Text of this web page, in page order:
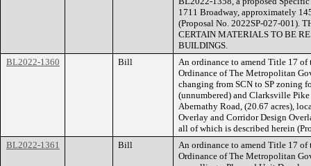
1711 Broadway, approximately
(Proposal No. 2022SP-027-001).
CERTAIN MATERIALS TO BE
BUILDINGS.
BL2022-1360
Bill
An ordinance to amend Title 17
Ordinance of The Metropolitan
changing from SCN to SP zoning
(unnumbered) and Clarksville
Abernathy Road, (20.67 acres),
Overlay and Corridor Design
all of which is described herein
BL2022-1361
Bill
An ordinance to amend Title 17
Ordinance of The Metropolitan